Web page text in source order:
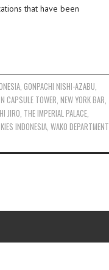
that have been
,GONPACHI NISHI-AZABU
CAPSULE TOWER NEW YORK BAR
JIRO THE IMPERIAL PALACE
INDONESIA WAKO DEPARTMENT